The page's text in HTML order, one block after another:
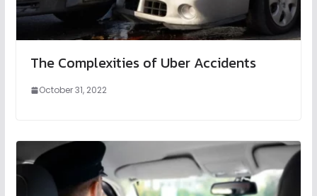
The Complexities of Uber Accidents
October 31, 2022